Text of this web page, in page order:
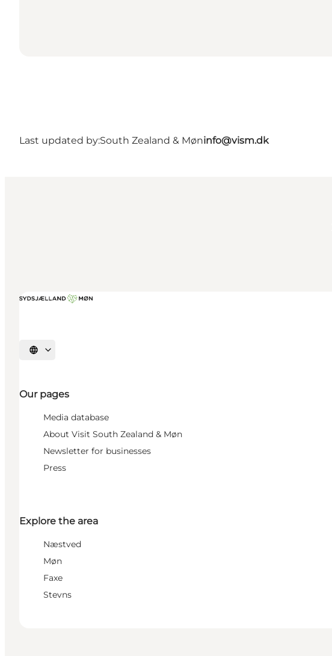
Last updated by:South Zealand & Møninfo@vism.dk
Select language
Our pages
Media database
About Visit South Zealand & Møn
Newsletter for businesses
Press
Explore the area
Næstved
Møn
Faxe
Stevns